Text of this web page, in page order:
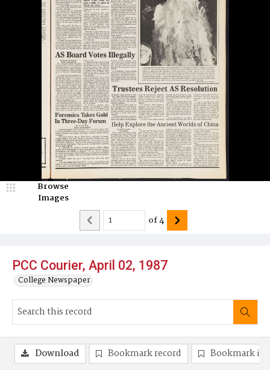
PCC Courier, April 02, 1987
College Newspaper
Browse
Images
of4
Download Bookmark record Bookmark